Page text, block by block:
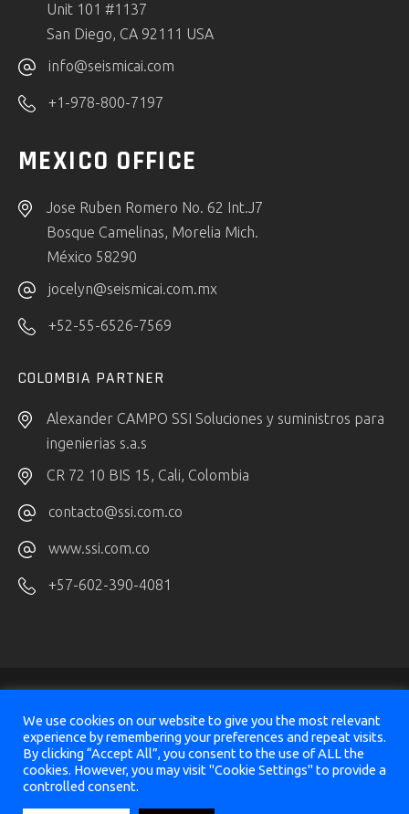
Unit 101 #1137
San Diego, CA 92111 USA
info@seismicai.com
+1-978-800-7197
MEXICO OFFICE
Jose Ruben Romero No. 62 Int.J7
Bosque Camelinas, Morelia Mich.
México 58290
jocelyn@seismicai.com.mx
+52-55-6526-7569
COLOMBIA PARTNER
Alexander CAMPO SSI Soluciones y suministros para
ingenierias s.a.s
CR 72 10 BIS 15, Cali, Colombia
contacto@ssi.com.co
www.ssi.com.co
+57-602-390-4081
© 2025SeismicAI Ltd, All Rights Reserved
Design & Implementation
We use cookies on our website to give you the most relevant
experience by remembering your preferences and repeat visits.
By clicking “Accept All”, you consent to the use of ALL the
cookies. However, you may visit "Cookie Settings" to provide a
controlled consent.